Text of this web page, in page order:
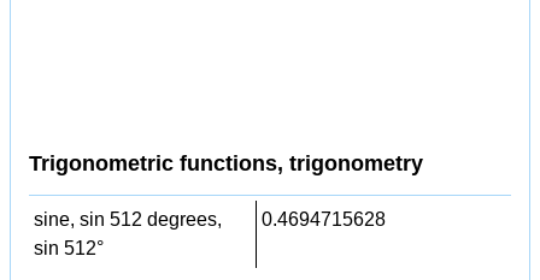
Trigonometric functions, trigonometry
sine, sin 512 degrees,
sin 512°
0.4694715628